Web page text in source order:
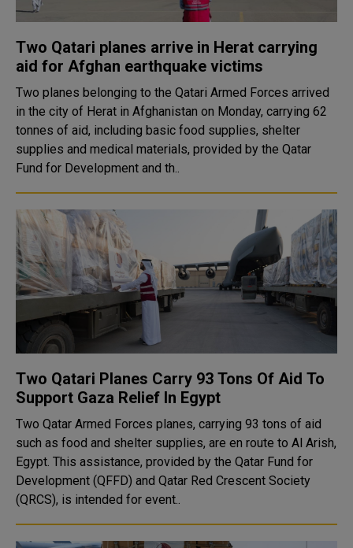
Two Qatari planes arrive in Herat carrying
aid for Afghan earthquake victims
Two planes belonging to the Qatari Armed Forces arrived
in the city of Herat in Afghanistan on Monday, carrying 62
tonnes of aid, including basic food supplies, shelter
supplies and medical materials, provided by the Qatar
Fund for Development and th..
Two Qatari Planes Carry 93 Tons Of Aid To
Support Gaza Relief In Egypt
Two Qatar Armed Forces planes, carrying 93 tons of aid
such as food and shelter supplies, are en route to Al Arish,
Egypt. This assistance, provided by the Qatar Fund for
Development (QFFD) and Qatar Red Crescent Society
(QRCS), is intended for event..